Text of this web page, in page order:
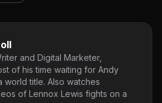
and Digital Marketer,
of his time waiting for Andy
world title. Also watches
of Lennox Lewis fights on a